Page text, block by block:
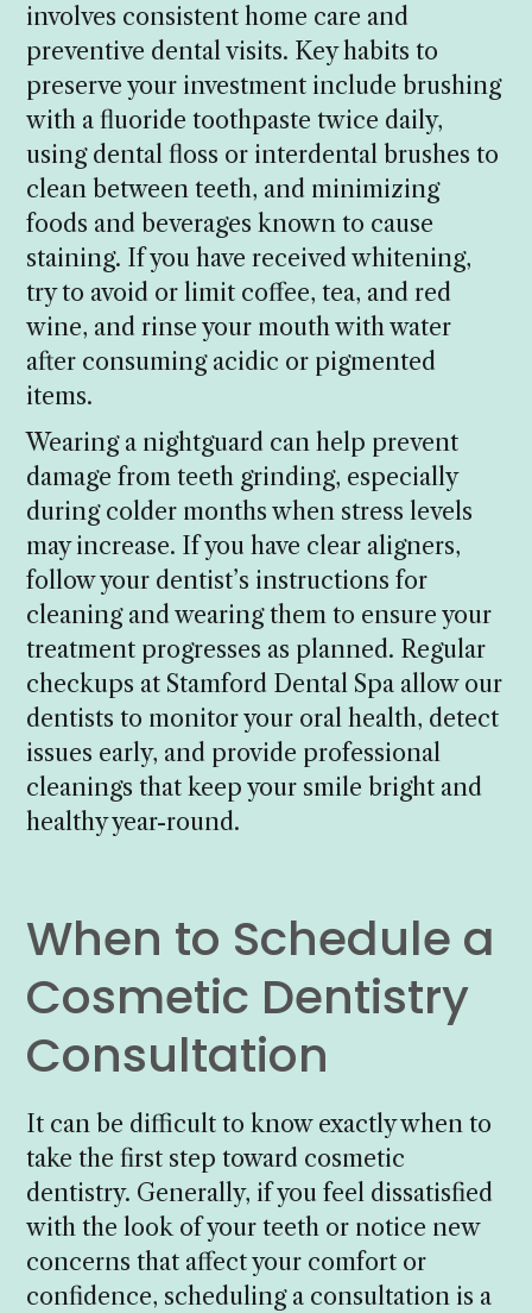
involves consistent home care and
preventive dental visits. Key habits to
preserve your investment include brushing
with a fluoride toothpaste twice daily,
using dental floss or interdental brushes to
clean between teeth, and minimizing
foods and beverages known to cause
staining. If you have received whitening,
try to avoid or limit coffee, tea, and red
wine, and rinse your mouth with water
after consuming acidic or pigmented
items.
Wearing a nightguard can help prevent
damage from teeth grinding, especially
during colder months when stress levels
may increase. If you have clear aligners,
follow your dentist’s instructions for
cleaning and wearing them to ensure your
treatment progresses as planned. Regular
checkups at Stamford Dental Spa allow our
dentists to monitor your oral health, detect
issues early, and provide professional
cleanings that keep your smile bright and
healthy year-round.
When to Schedule a
Cosmetic Dentistry
Consultation
It can be difficult to know exactly when to
take the first step toward cosmetic
dentistry. Generally, if you feel dissatisfied
with the look of your teeth or notice new
concerns that affect your comfort or
confidence, scheduling a consultation is a